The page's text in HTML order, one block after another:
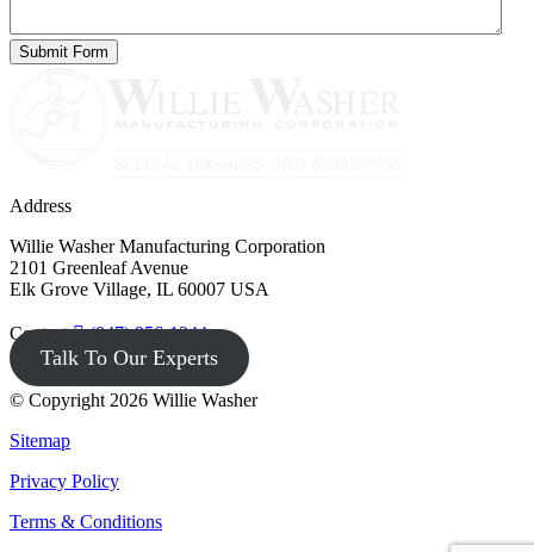
Address
Willie Washer Manufacturing Corporation
2101 Greenleaf Avenue
Elk Grove Village, IL 60007 USA
Contact (847) 956-1344
Talk To Our Experts
© Copyright 2026 Willie Washer
Sitemap
Privacy Policy
Terms & Conditions